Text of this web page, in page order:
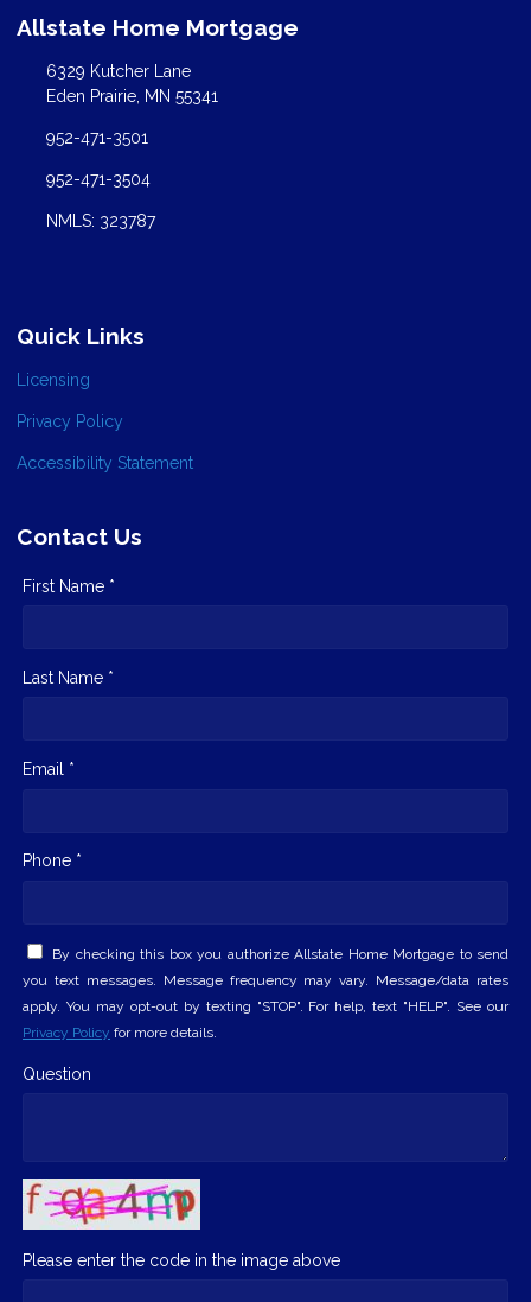
Allstate Home Mortgage
6329 Kutcher Lane
Eden Prairie, MN 55341
952-471-3501
952-471-3504
NMLS: 323787
Quick Links
Licensing
Privacy Policy
Accessibility Statement
Contact Us
First Name *
Last Name *
Email *
Phone *
By checking this box you authorize Allstate Home Mortgage to send
you text messages. Message frequency may vary. Message/data rates
apply. You may opt-out by texting "STOP". For help, text "HELP". See our
Privacy Policy for more details.
Question
Please enter the code in the image above